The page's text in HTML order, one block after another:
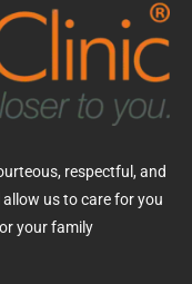
respectful, and
us to care for you
your family